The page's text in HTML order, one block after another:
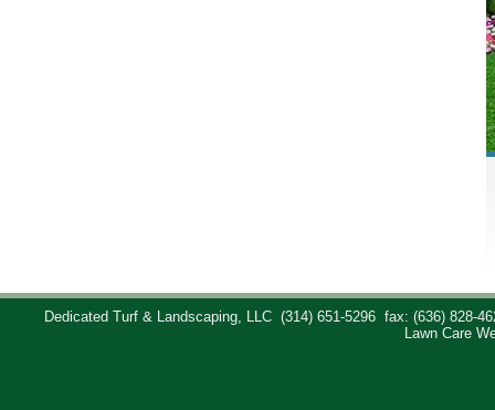
Dedicated Turf & Landscaping, LLC (314) 651-5296
fax: (636) 828-
Lawn Care